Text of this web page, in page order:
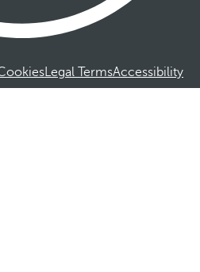
Legal TermsAccessibility